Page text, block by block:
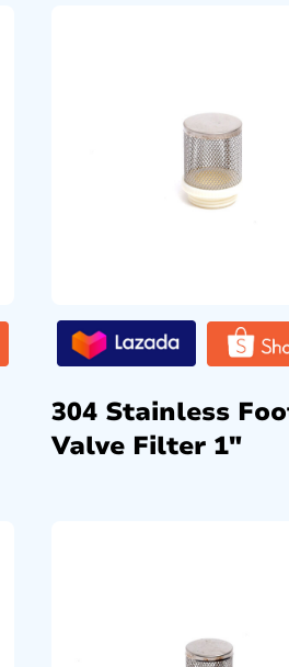
304 Stainless
Valve Filter 1″